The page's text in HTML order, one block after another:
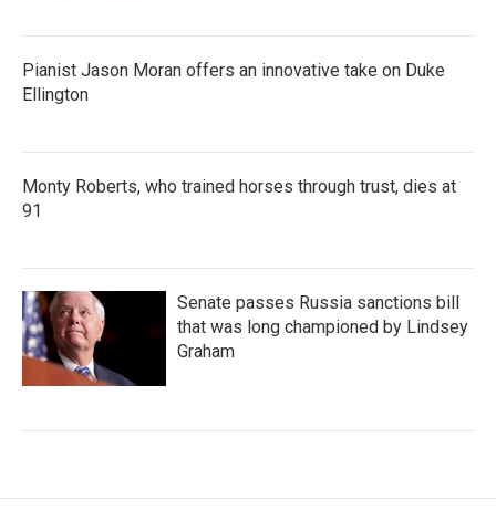
Pianist Jason Moran offers an innovative take on Duke
Ellington
Monty Roberts, who trained horses through trust, dies at
91
Senate passes Russia sanctions bill
that was long championed by Lindsey
Graham